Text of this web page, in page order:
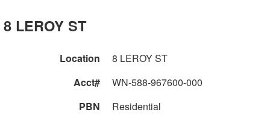
8 LEROY ST
Location
8 LEROY ST
Acct#
WN-588-967600-000
PBN
Residential